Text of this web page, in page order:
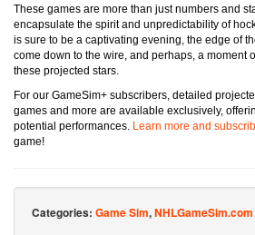
These games are more than just numbers and
encapsulate the spirit and unpredictability of
is sure to be a captivating evening, the edge of
come down to the wire, and perhaps, a moment
these projected stars.
For our GameSim+ subscribers, detailed
games and more are available exclusively,
potential performances. Learn more and
game!
Categories: Game Sim,NHLGameSim.com